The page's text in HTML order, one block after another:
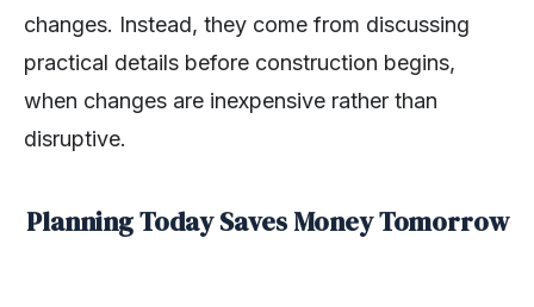
changes. Instead, they come from discussing
practical details before construction begins,
when changes are inexpensive rather than
disruptive.
Planning Today Saves Money Tomorrow